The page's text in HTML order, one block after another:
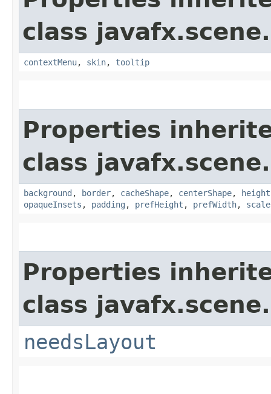
class
contextMenu, skin, tooltip
Properties
class
background , border, cacheShape, centerShape, height
opaqueInsets , padding , prefHeight , prefWidth,
Properties
class javafx.scene.
needsLayout